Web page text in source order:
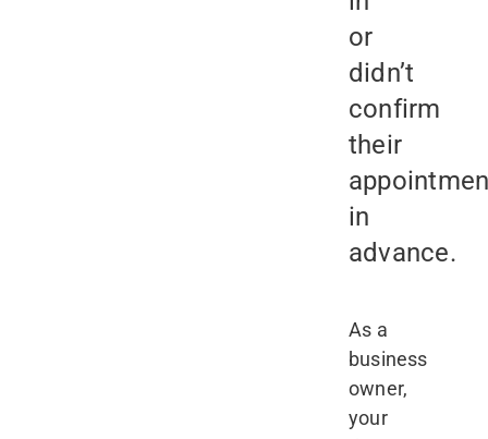
or
didn’t
confirm
their
in
advance.
As a
business
owner,
your